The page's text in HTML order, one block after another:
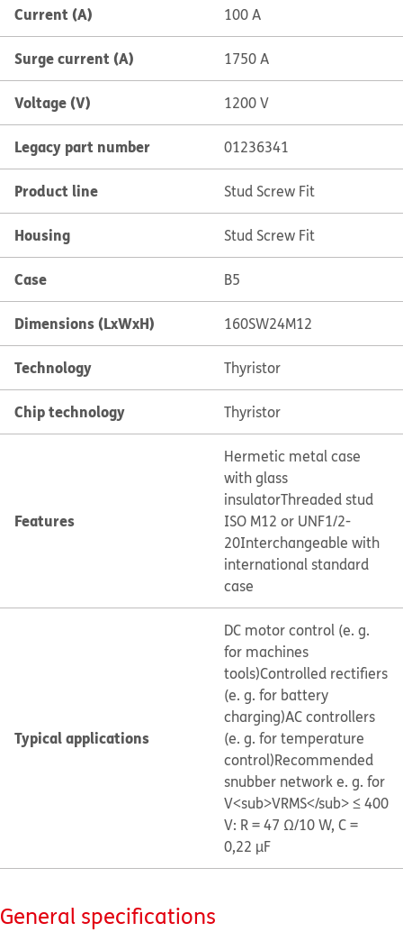
Current (A) 100 A
Surge current (A) 1750 A
Voltage (V) 1200 V
Legacy part number 01236341
Product line Stud Screw Fit
Housing Stud Screw Fit
Case B5
Dimensions (LxWxH) 160SW24M12
Technology Thyristor
Chip technology Thyristor
Features
Hermetic metal case
with glass
insulatorThreaded stud
ISO M12 or UNF1/2-
20Interchangeable with
international standard
case
Typical applications
DC motor control (e. g.
for machines
tools)Controlled rectifiers
(e. g. for battery
charging)AC controllers
(e. g. for temperature
control)Recommended
snubber network e. g. for
V<sub>VRMS</sub> ≤ 400
V: R = 47 Ω/10 W, C =
0,22 µF
General specifications